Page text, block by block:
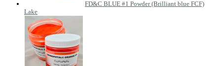
FD&C BLUE #1 Powder (Brilliant blue FCF)
Lake